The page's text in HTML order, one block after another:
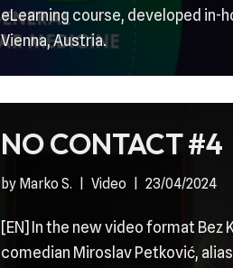
eLearning course, developed in-
Vienna, Austria.
NO CONTACT #4
by Marko S. Video 23/04/2024
[EN] In the new video format
comedian Miroslav Petković,